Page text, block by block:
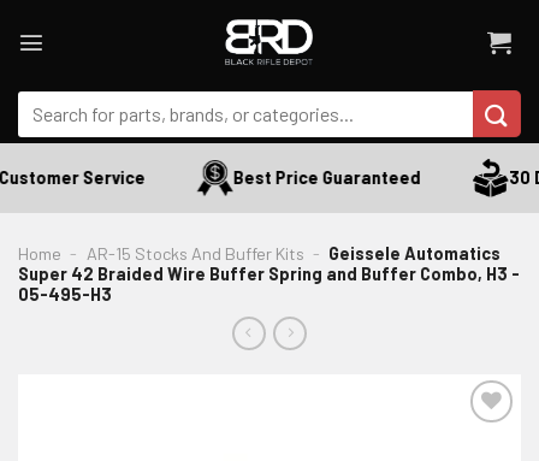
Search
for:
Service Best Price Guaranteed 30
Home - AR-15 Stocks And Buffer Kits - Geissele Automatics
Super 42 Braided Wire Buffer Spring and Buffer Combo, H3 -
05-495-H3